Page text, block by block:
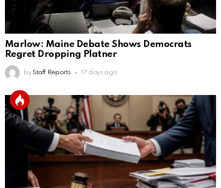
Marlow: Maine Debate Shows Democrats
Regret Dropping Platner
by Staff Reports 17 days ago